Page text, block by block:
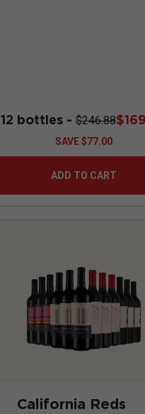
12 bottles - $246.88
SAVE$77.00
ADD TO CART
California Reds